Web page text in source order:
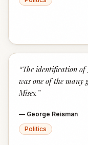
“The identification of
was one of the many
Mises. ”
— George Reisman
Politics